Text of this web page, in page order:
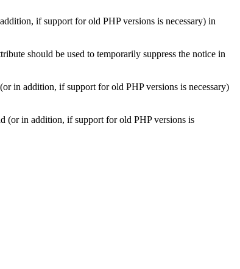
if support for old PHP versions is necessary) in
should be used to temporarily suppress the notice in
in addition, if support for old PHP versions is necessary)
(or in addition, if support for old PHP versions is